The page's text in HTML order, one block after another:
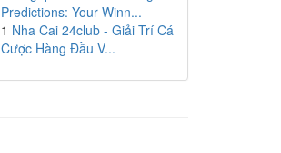
Predictions: Your Winn...
1 Nha Cai 24club - Giải Trí Cá
Cược Hàng Đầu V...